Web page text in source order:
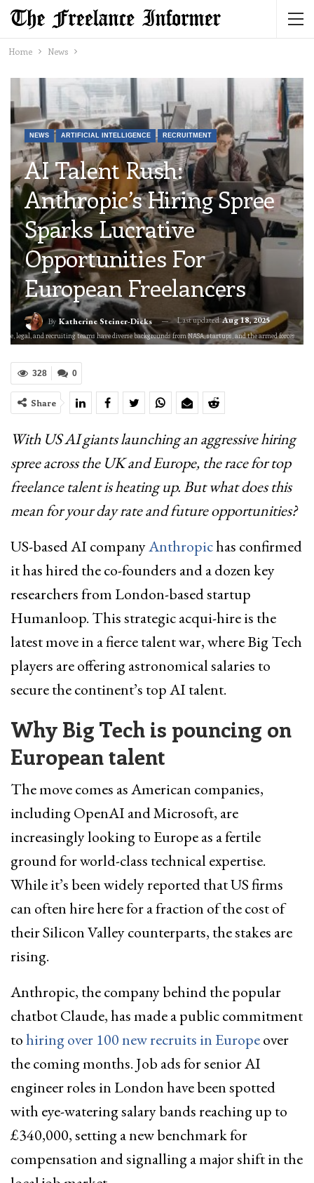
Home News
NEWS ARTIFICIAL INTELLIGENCE RECRUITMENT
AI Talent Rush:
Anthropic’s Hiring Spree
Sparks Lucrative
Opportunities For
European Freelancers
By Katherine Steiner-Dicks Last updatedAug 18, 2025
legal, and recruiting teams have diverse backgrounds from NASA, startups, and the armed forces.
0
328
Share
With US AI giants launching an aggressive hiring
spree across the UK and Europe, the race for top
freelance talent is heating up. But what does this
mean for your day rate and future opportunities?
US-based AI companyAnthropichas confirmed
it has hired the co-founders and a dozen key
researchers from London-based startup
Humanloop. This strategic acqui-hire is the
latest move in a fierce talent war, where Big Tech
players are offering astronomical salaries to
secure the continent’s top AI talent.
Why Big Tech is pouncing on
European talent
The move comes as American companies,
including OpenAI and Microsoft, are
increasingly looking to Europe as a fertile
ground for world-class technical expertise.
While it’s been widely reported that US firms
can often hire here for a fraction of the cost of
their Silicon Valley counterparts, the stakes are
rising.
Anthropic, the company behind the popular
chatbot Claude, has made a public commitment
tohiring over 100 new recruits in Europeover
the coming months. Job ads for senior AI
engineer roles in London have been spotted
with eye-watering salary bands reaching up to
£340,000, setting a new benchmark for
compensation and signalling a major shift in the